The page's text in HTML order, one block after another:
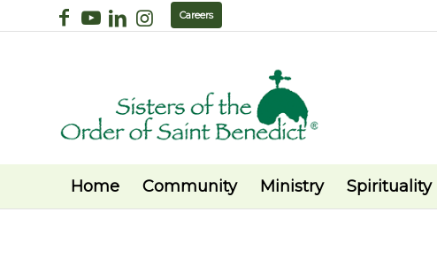
Careers
Home Community Ministry Spirituality